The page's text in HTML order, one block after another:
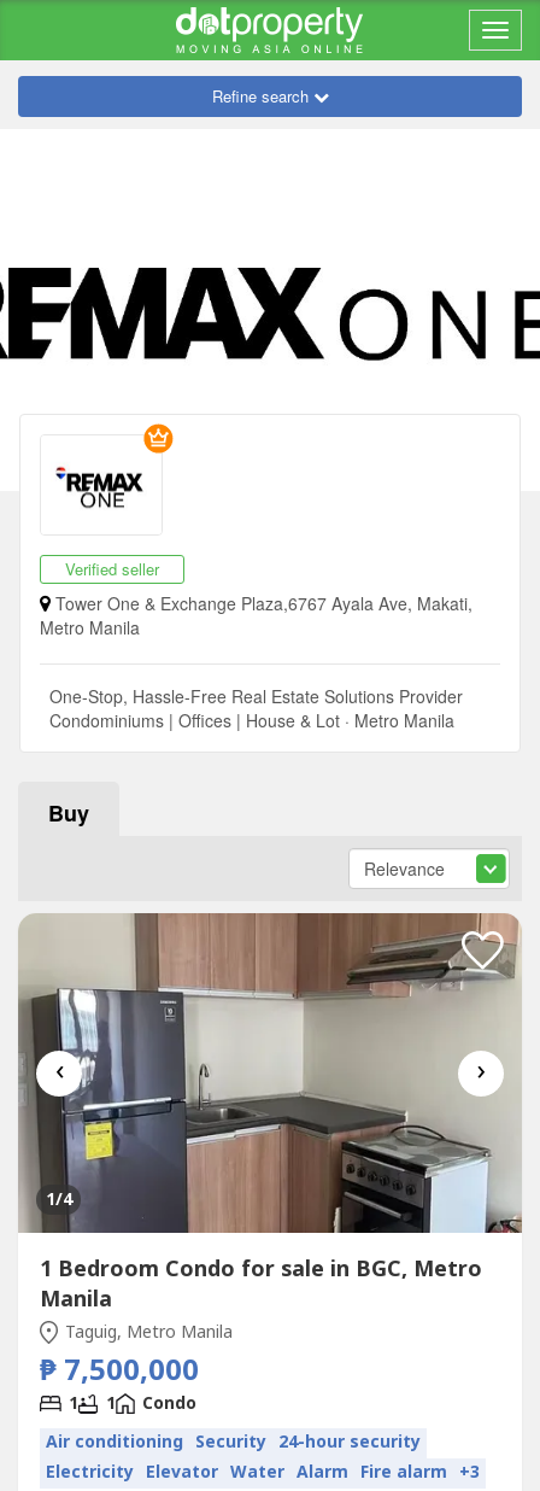
Refine search
Verified seller
Tower One & Exchange Plaza,6767 Ayala Ave, Makati,
Metro Manila
One-Stop, Hassle-Free Real Estate Solutions Provider
Condominiums | Offices | House & Lot · Metro Manila
Buy
‹ ›
1/4
1 Bedroom Condo for sale in BGC, Metro
Manila
Taguig, Metro Manila
₱ 7,500,000
1 1
Condo
Air conditioning Security 24-hour security
Electricity Elevator Water Alarm Fire alarm +3